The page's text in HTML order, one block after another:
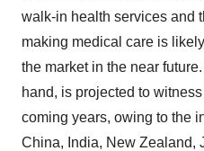
walk-in health services and
making medical care is
the market in the near
hand, is projected to
coming years, owing to the
China, India, New Zealand,